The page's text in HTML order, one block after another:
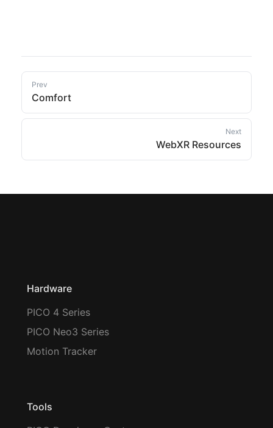
Prev
Comfort
Next
WebXR Resources
Hardware
PICO 4 Series
PICO Neo3 Series
Motion Tracker
Tools